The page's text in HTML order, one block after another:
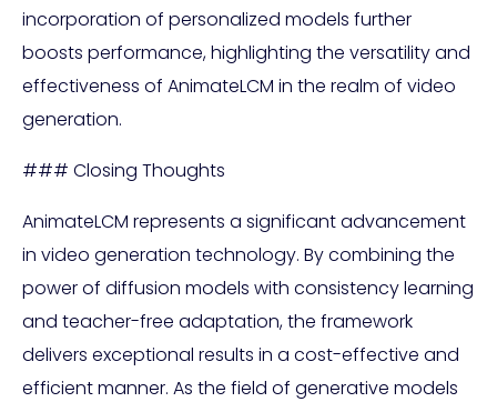
incorporation of personalized models further
boosts performance, highlighting the versatility and
effectiveness of AnimateLCM in the realm of video
generation.
### Closing Thoughts
AnimateLCM represents a significant advancement
in video generation technology. By combining the
power of diffusion models with consistency learning
and teacher-free adaptation, the framework
delivers exceptional results in a cost-effective and
efficient manner. As the field of generative models